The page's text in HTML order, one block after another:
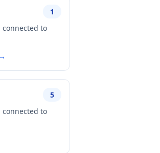
1
connected to
5
connected to